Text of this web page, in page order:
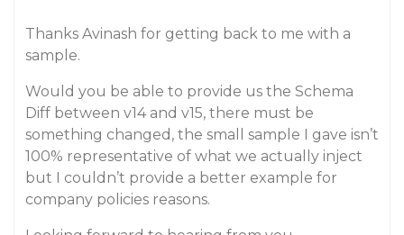
Thanks Avinash for getting back to me with a
sample.
Would you be able to provide us the Schema
Diff between v14 and v15, there must be
something changed, the small sample I gave isn’t
100% representative of what we actually inject
but I couldn’t provide a better example for
company policies reasons.